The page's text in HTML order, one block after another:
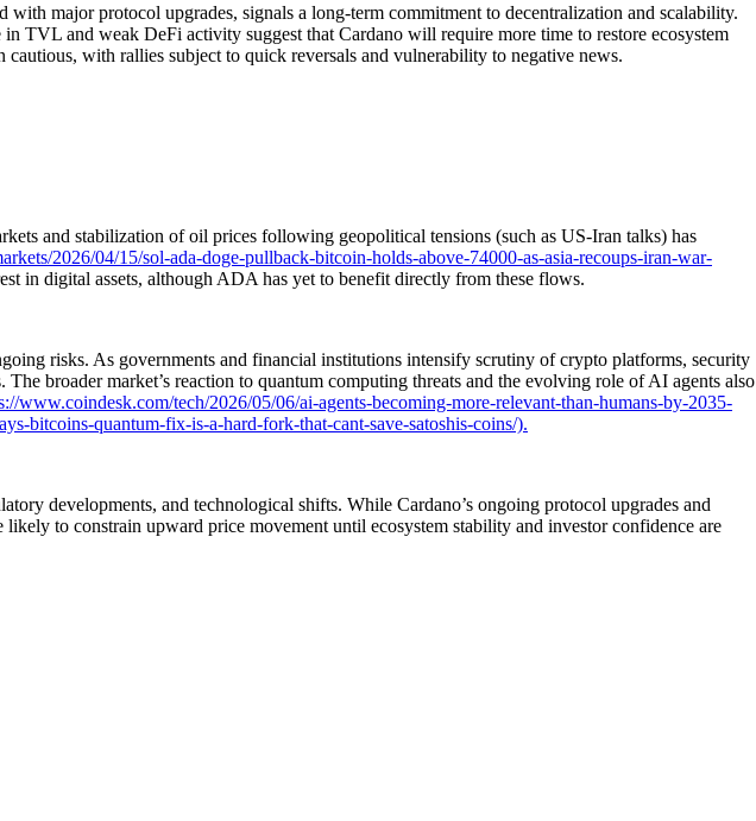
major protocol upgrades, signals a long-term commitment to decentralization and scalability.
TVL and weak DeFi activity suggest that Cardano will require more time to restore ecosystem
with rallies subject to quick reversals and vulnerability to negative news.
and stabilization of oil prices following geopolitical tensions (such as US-Iran talks) has
2026/04/15/sol-ada-doge-pullback-bitcoin-holds-above-74000-as-asia-recoups-iran-war-
in digital assets, although ADA has yet to benefit directly from these flows.
risks. As governments and financial institutions intensify scrutiny of crypto platforms, security
broader market’s reaction to quantum computing threats and the evolving role of AI agents also
www.coindesk.com/tech/2026/05/06/ai-agents-becoming-more-relevant-than-humans-by-2035-
bitcoins-quantum-fix-is-a-hard-fork-that-cant-save-satoshis-coins/).
developments, and technological shifts. While Cardano’s ongoing protocol upgrades and
to constrain upward price movement until ecosystem stability and investor confidence are